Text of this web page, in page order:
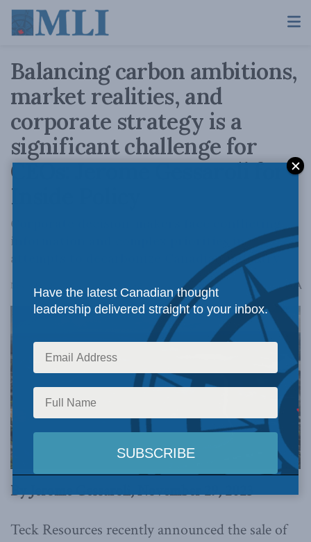
Balancing carbon ambitions,
market realities, and
corporate strategy is a
significant challenge for
CEOs: Jerome Gessaroli for
Inside Policy
Corporate decision-makers face conflicting
information and complex priorities in
attempts to decarbonize Canadian industry
November 29, 2023 Reading Time: 5 mins read AA
By Jerome Gessaroli, November 29, 2023
Teck Resources recently announced the sale of
Have the latest Canadian thought
leadership delivered straight to your inbox.